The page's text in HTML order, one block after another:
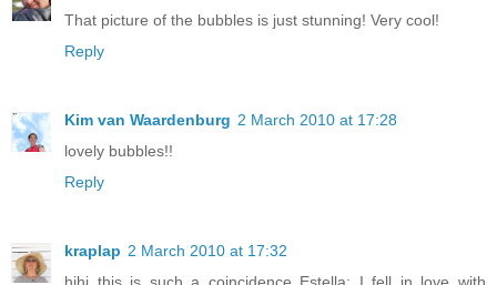
That picture of the bubbles is just stunning! Very cool!
Reply
Kim van Waardenburg 2 March 2010 at 17:28
lovely bubbles!!
Reply
kraplap 2 March 2010 at 17:32